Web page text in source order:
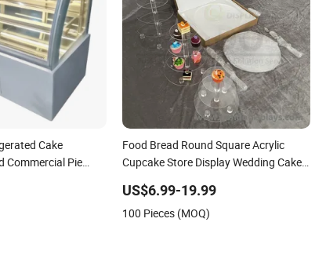
Cake
Commercial Pie
Food Bread Round Square Acrylic
Cupcake Store Display Wedding Cake
US$6.99-19.99
100 Pieces (MOQ)